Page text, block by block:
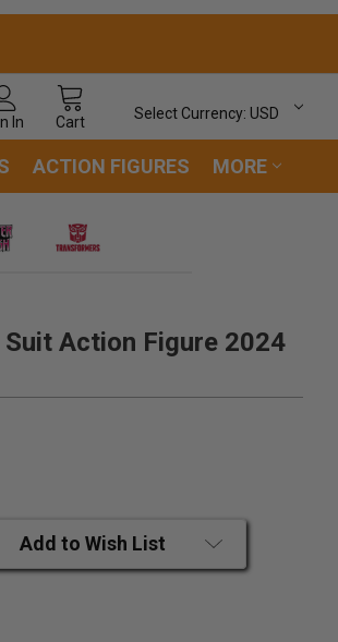
In Cart
Select Currency: USD
ACTION FIGURES MORE
Action Figure 2024
Add to Wish List